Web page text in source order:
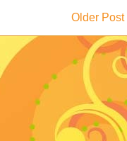
Older Post